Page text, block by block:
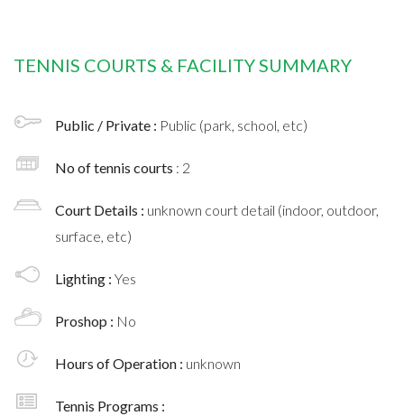
TENNIS COURTS & FACILITY SUMMARY
Public / Private : Public (park, school, etc)
No of tennis courts : 2
Court Details : unknown court detail (indoor, outdoor,
surface, etc)
Lighting : Yes
Proshop : No
Hours of Operation : unknown
Tennis Programs :